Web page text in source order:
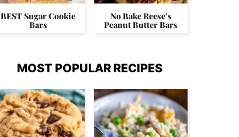
BEST Sugar Cookie
Bars
No Bake Reese’s
Peanut Butter Bars
MOST POPULAR RECIPES